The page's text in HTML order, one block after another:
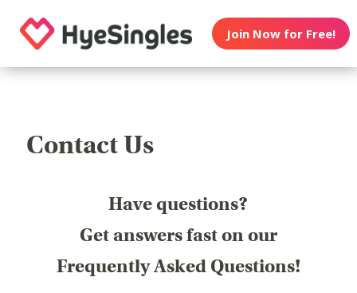
Join Now for Free!
Contact Us
Have questions?
Get answers fast on our
Frequently Asked Questions!